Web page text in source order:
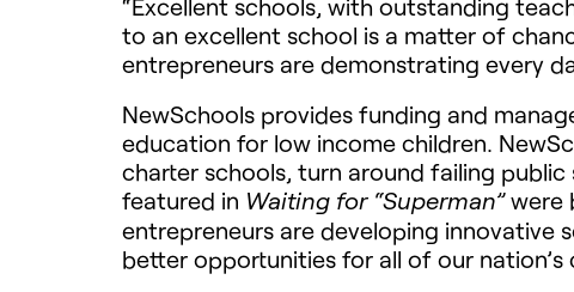
to an excellent school is a matter of
entrepreneurs are demonstrating every
NewSchools provides funding and
education for low income children.
charter schools, turn around failing
featured in Waiting for “Superman”were
entrepreneurs are developing innovative
better opportunities for all of our nation’s